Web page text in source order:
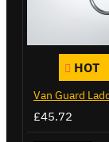
HOT
£45.72